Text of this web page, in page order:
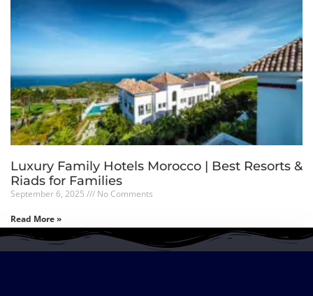
Luxury Family Hotels Morocco | Best Resorts &
Riads for Families
September 6, 2025 No Comments
Read More »